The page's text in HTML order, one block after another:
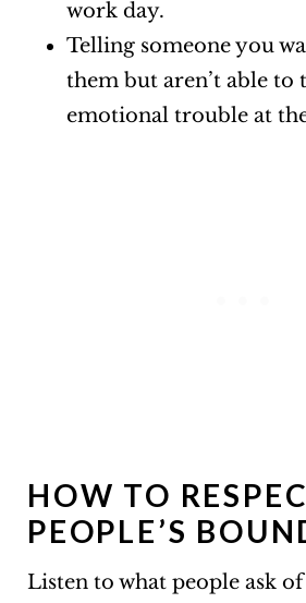
work day.
Telling someone you
them but aren’t able to
emotional trouble at
HOW TO
PEOPLE’S
Listen to what people ask